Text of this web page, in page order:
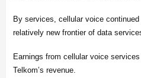
By services, cellular voice
relatively new frontier of data
Earnings from cellular voice
Telkom’s revenue.